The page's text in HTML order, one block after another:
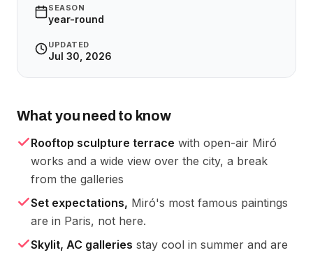
SEASON
year-round
UPDATED
Jul 30, 2026
What you need to know
Rooftop sculpture terrace with open-air Miró
works and a wide view over the city, a break
from the galleries
Set expectations, Miró's most famous paintings
are in Paris, not here.
Skylit, AC galleries stay cool in summer and are